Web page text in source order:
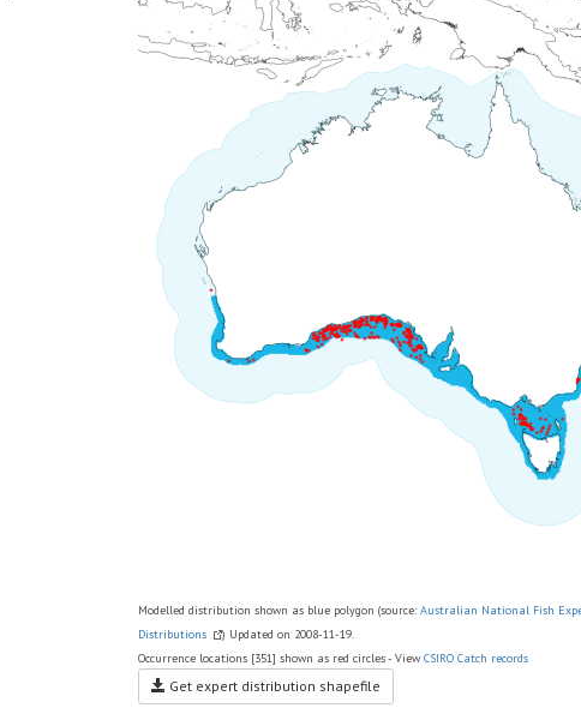
Modelled distribution shown as blue polygon (source: Australian National Fish
Distributions
) Updated on 2008-11-19.
Occurrence locations [351] shown as red circles - View CSIRO Catch records
Get expert distribution shapefile